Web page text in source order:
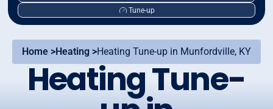
Tune-up
Home >Heating >Heating Tune-up in Munfordville, KY
Heating Tune-